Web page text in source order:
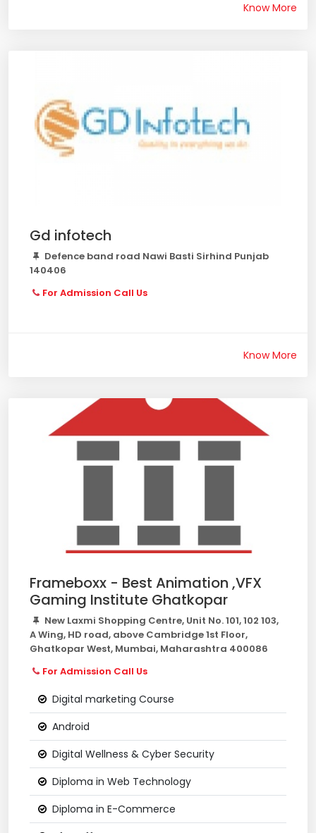
Know More
Gd infotech
Defence band road Nawi Basti Sirhind Punjab
140406
For Admission Call Us
Know More
Frameboxx - Best Animation ,VFX
Gaming Institute Ghatkopar
New Laxmi Shopping Centre, Unit No. 101, 102 103,
A Wing, HD road, above Cambridge 1st Floor,
Ghatkopar West, Mumbai, Maharashtra 400086
For Admission Call Us
Digital marketing Course
Android
Digital Wellness & Cyber Security
Diploma in Web Technology
Diploma in E-Commerce